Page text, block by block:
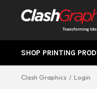
SHOP PRINTING
Clash Graphics Login